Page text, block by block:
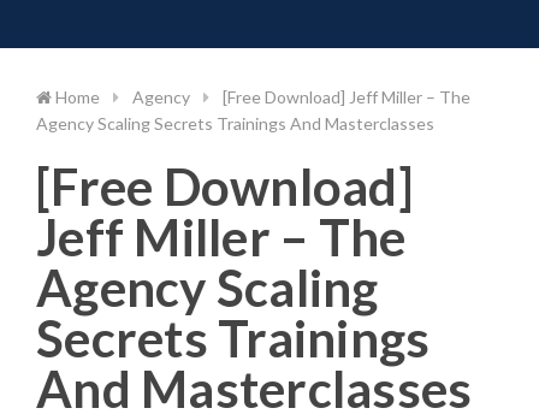
to
Home Agency
[Free Download] Jeff Miller – The
Agency Scaling Secrets Trainings And Masterclasses
[Free Download]
Jeff Miller – The
Agency Scaling
Secrets Trainings
And Masterclasses